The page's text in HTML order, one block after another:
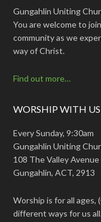
Gungahlin Uniting
You are welcome to
community as we
way of Christ.
Find out more…
WORSHIP WITH US
Every Sunday, 9:30am
Gungahlin Uniting
108 The Valley Avenue
Gungahlin, ACT, 2913
Worship is for all ages,
different ways for us